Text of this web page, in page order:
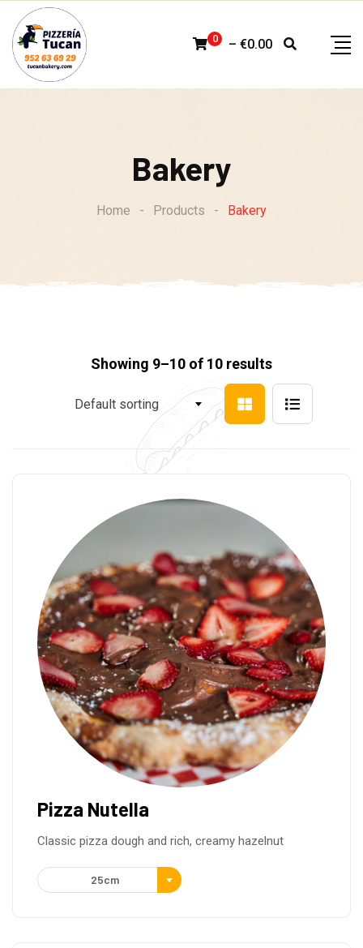
content
0 – €0.00
Bakery
Home - Products - Bakery
Showing 9–10 of 10 results
Default sorting
Pizza Nutella
Classic pizza dough and rich, creamy hazelnut
25cm